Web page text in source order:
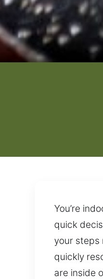
You’re
quick
your steps
quickly
are inside